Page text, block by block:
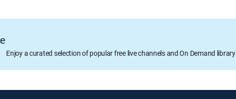
Enjoy a curated selection of popular free live channels and On Demand library